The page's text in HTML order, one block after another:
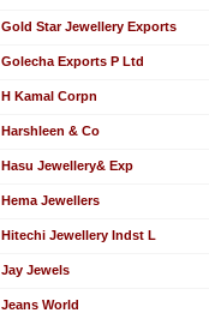
Gold Star Jewellery Exports
Golecha Exports P Ltd
H Kamal Corpn
Harshleen & Co
Hasu Jewellery& Exp
Hema Jewellers
Hitechi Jewellery Indst L
Jay Jewels
Jeans World